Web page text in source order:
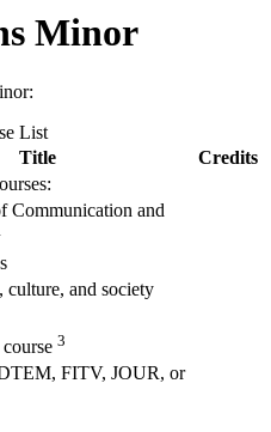
Minor
List
Title
Credits
Communication and
culture, and society
3
FITV, JOUR, or